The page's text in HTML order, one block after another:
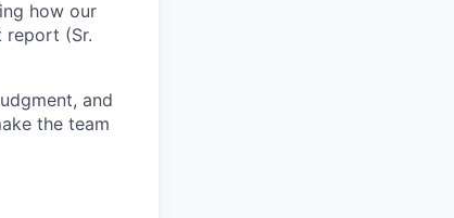
how our
report (Sr.
and
the team